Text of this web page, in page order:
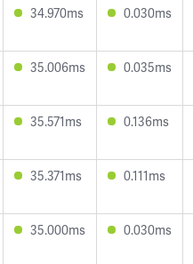
34.970ms 0.030ms
35.006ms 0.035ms
35.571ms 0.136ms
35.371ms 0.111ms
35.000ms 0.030ms